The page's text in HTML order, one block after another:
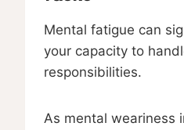
Mental fatigue can
your capacity to
responsibilities.
As mental weariness